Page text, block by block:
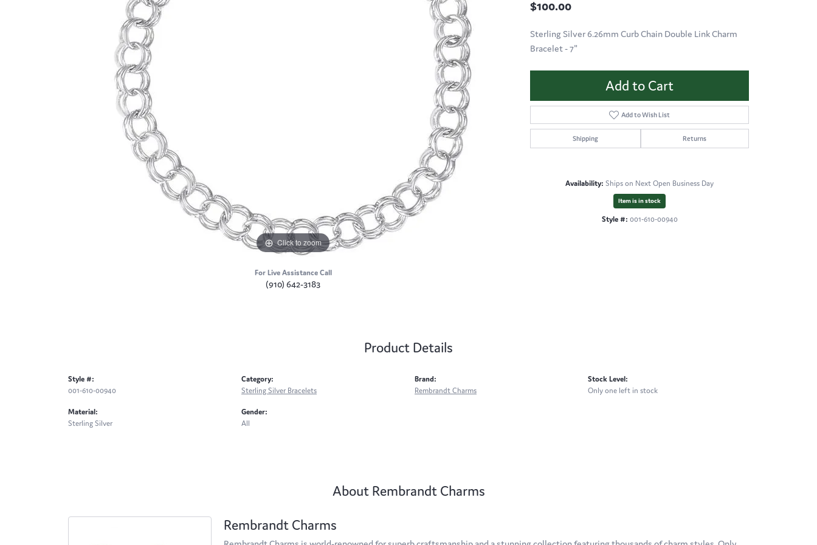
Click to zoom
For Live Assistance Call
(910) 642-3183
$100.00
Sterling Silver 6.26mm Curb Chain Double Link Charm
Bracelet - 7"
Add to Cart
Add to Wish List
Shipping Returns
Availability: Ships on Next Open Business Day
Item is in stock
Style #: 001-610-00940
Product Details
Style #:
001-610-00940
Material:
Sterling Silver
Category:
Sterling Silver Bracelets
Gender:
All
Brand:
Rembrandt Charms
Stock Level:
Only one left in stock
About Rembrandt Charms
Rembrandt Charms